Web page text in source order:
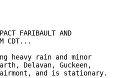
FARIBAULT AND
CDT...
heavy rain and minor
Delavan, Guckeen,
and is stationary.